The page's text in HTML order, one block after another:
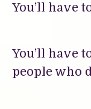
You’ll have
You’ll have
people who